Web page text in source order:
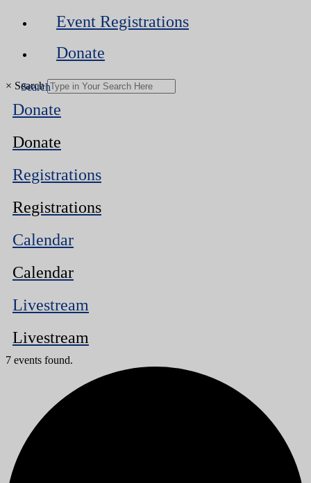
Event Registrations
Donate
× Search
Donate
Donate
Registrations
Registrations
Calendar
Calendar
Livestream
Livestream
7 events found.